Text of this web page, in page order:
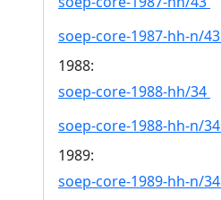
soep-core-1987-hh-n/43
1988:
soep-core-1988-hh/34
soep-core-1988-hh-n/34
1989:
soep-core-1989-hh-n/34